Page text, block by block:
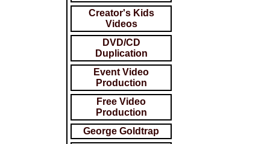
Creator's Kids
Videos
DVD/CD
Duplication
Event Video
Production
Free Video
Production
George Goldtrap